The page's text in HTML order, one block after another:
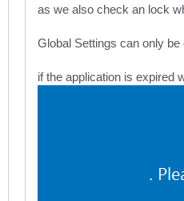
as we also check an lock
Global Settings can only
if the application is expired